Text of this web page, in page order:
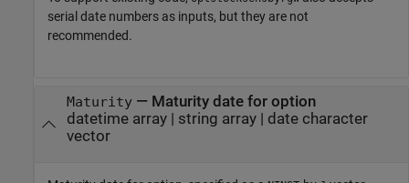
serial date numbers as inputs, but they are not
recommended.
Maturity— Maturity date for option
datetime array| string array| date character
vector